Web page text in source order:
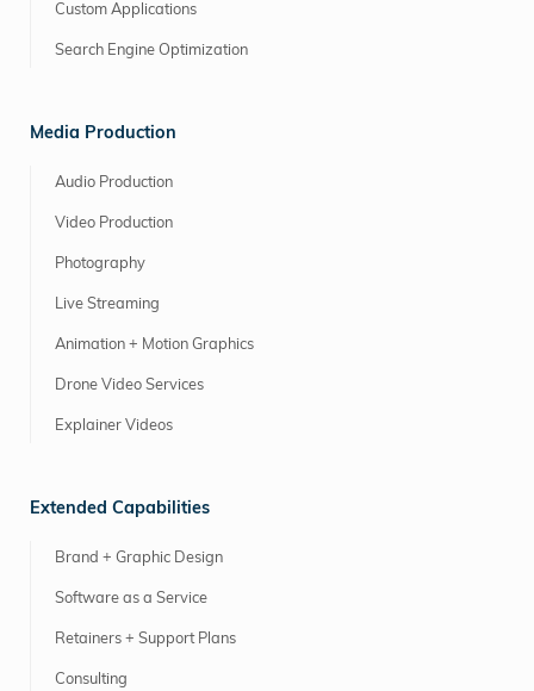
Custom Applications
Search Engine Optimization
Media Production
Audio Production
Video Production
Photography
Live Streaming
Animation + Motion Graphics
Drone Video Services
Explainer Videos
Extended Capabilities
Brand + Graphic Design
Software as a Service
Retainers + Support Plans
Consulting